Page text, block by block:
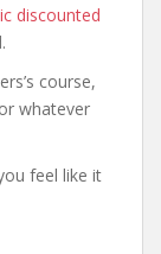
discounted
course,
whatever
feel like it